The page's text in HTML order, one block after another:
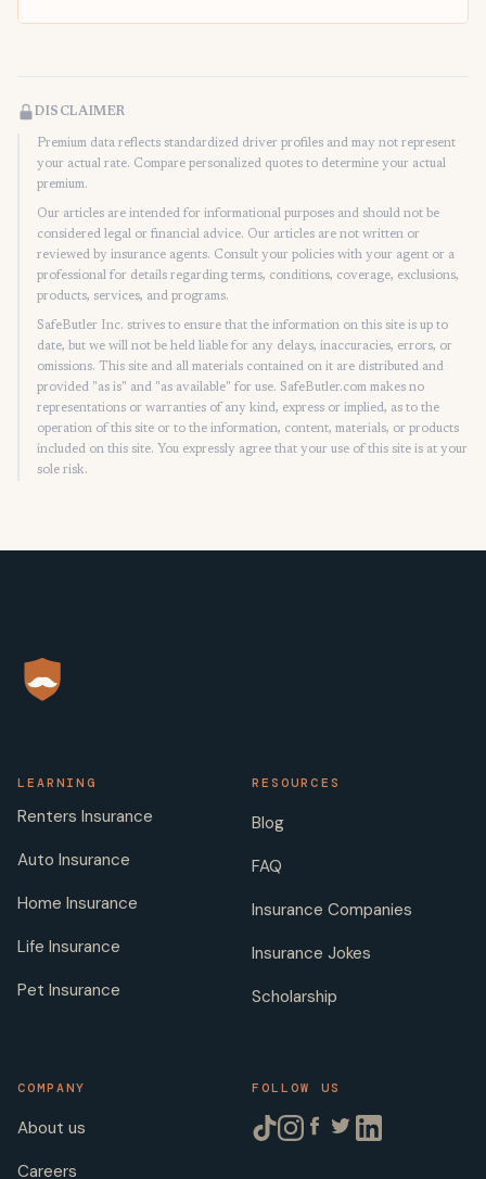
DISCLAIMER
Premium data reflects standardized driver profiles and may not represent
your actual rate. Compare personalized quotes to determine your actual
premium.
Our articles are intended for informational purposes and should not be
considered legal or financial advice. Our articles are not written or
reviewed by insurance agents. Consult your policies with your agent or a
professional for details regarding terms, conditions, coverage, exclusions,
products, services, and programs.
SafeButler Inc. strives to ensure that the information on this site is up to
date, but we will not be held liable for any delays, inaccuracies, errors, or
omissions. This site and all materials contained on it are distributed and
provided "as is" and "as available" for use. SafeButler.com makes no
representations or warranties of any kind, express or implied, as to the
operation of this site or to the information, content, materials, or products
included on this site. You expressly agree that your use of this site is at your
sole risk.
LEARNING
Renters Insurance
Auto Insurance
Home Insurance
Life Insurance
Pet Insurance
RESOURCES
Blog
FAQ
Insurance Companies
Insurance Jokes
Scholarship
COMPANY
About us
Careers
FOLLOW US